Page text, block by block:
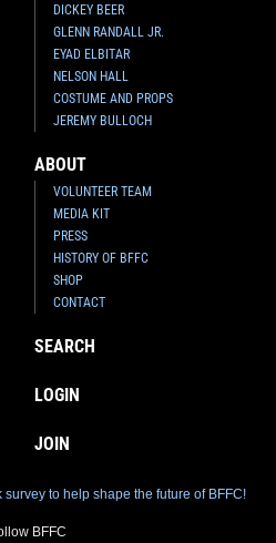
DICKEY BEER
GLENN RANDALL JR.
EYAD ELBITAR
NELSON HALL
COSTUME AND PROPS
JEREMY BULLOCH
ABOUT
VOLUNTEER TEAM
MEDIA KIT
PRESS
HISTORY OF BFFC
SHOP
CONTACT
SEARCH
LOGIN
JOIN
to help shape the future of BFFC!
BFFC